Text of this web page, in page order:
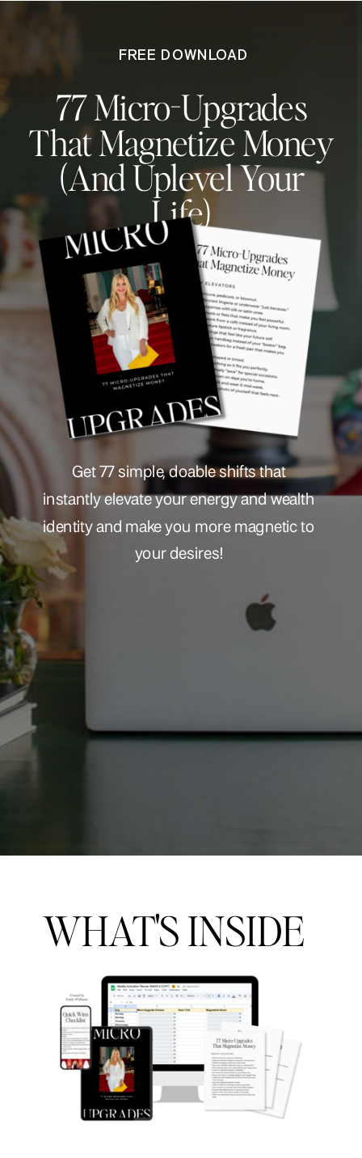
FREE DOWNLOAD
77 Micro-Upgrades
That Magnetize Money
(And Uplevel Your
Life)
Get 77 simple, doable shifts that
instantly elevate your energy and wealth
identity and make you more magnetic to
your desires!
WHAT'S INSIDE